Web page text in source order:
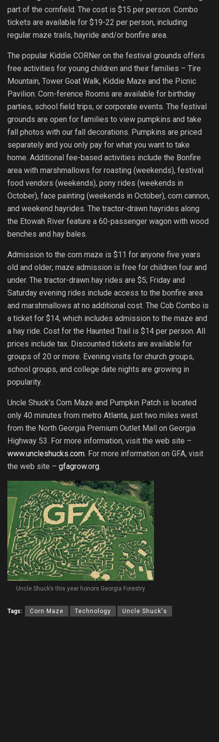
part of the cornfield. The cost is $15 per person. Combo
tickets are available for $19-22 per person, including
regular maze trails, hayride and/or bonfire area.
The popular Kiddie CORNer on the festival grounds offers
free activities for young children and their families – Tire
Mountain, Tower Goat Walk, Kiddie Maze and the Picnic
Pavilion. Corn-ference Rooms are available for birthday
parties, school field trips, or corporate events. The festival
grounds are open for families to view pumpkins and take
fall photos with our fall decorations. Pumpkins are priced
separately and you only pay for what you want to take
home. Additional fee-based activities include the Bonfire
area with marshmallows for roasting (weekends), festival
food vendors (weekends), pony rides (weekends in
October), face painting (weekends in October), corn cannon,
and weekend hayrides. The tractor-drawn hayrides along
the Etowah River feature a 60-passenger wagon with wood
benches and hay bales.
Admission to the corn maze is $11 for anyone five years
old and older; maze admission is free for children four and
under. The tractor-drawn hay rides are $5; Friday and
Saturday evening rides include access to the bonfire area
and marshmallows at no additional cost. The Cob Combo is
a ticket for $14, which includes admission to the maze and
a hay ride. Cost for the Haunted Trail is $14 per person. All
prices include tax. Discounted tickets are available for
groups of 20 or more. Evening visits for church groups,
school groups, and college date nights are growing in
popularity.
Uncle Shuck’s Corn Maze and Pumpkin Patch is located
only 40 minutes from metro Atlanta, just two miles west
from the North Georgia Premium Outlet Mall on Georgia
Highway 53. For more information, visit the web site –
www.uncleshucks.com. For more information on GFA, visit
the web site – gfagrow.org.
Uncle Shuck’s this year honors Georgia Forestry
Tags: Corn Maze Technology Uncle Shuck's